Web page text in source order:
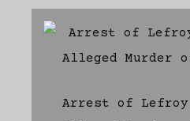
Arrest of